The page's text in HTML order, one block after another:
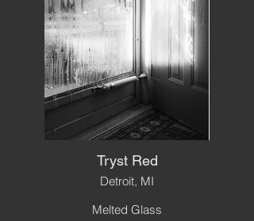
Tryst Red
Detroit, MI
Melted Glass